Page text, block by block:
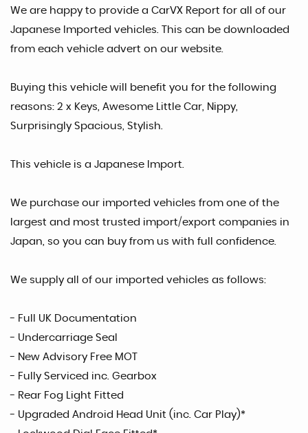
We are happy to provide a CarVX Report for all of our
Japanese Imported vehicles. This can be downloaded
from each vehicle advert on our website.
Buying this vehicle will benefit you for the following
reasons: 2 x Keys, Awesome Little Car, Nippy,
Surprisingly Spacious, Stylish.
This vehicle is a Japanese Import.
We purchase our imported vehicles from one of the
largest and most trusted import/export companies in
Japan, so you can buy from us with full confidence.
We supply all of our imported vehicles as follows:
- Full UK Documentation
- Undercarriage Seal
- New Advisory Free MOT
- Fully Serviced inc. Gearbox
- Rear Fog Light Fitted
- Upgraded Android Head Unit (inc. Car Play)*